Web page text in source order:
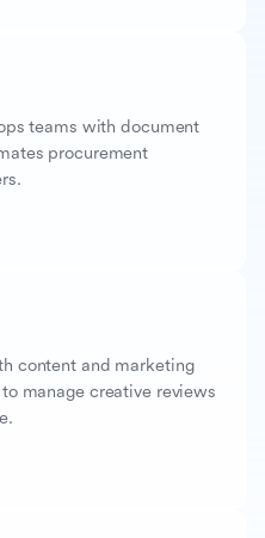
teams with document
procurement
content and marketing
manage creative reviews